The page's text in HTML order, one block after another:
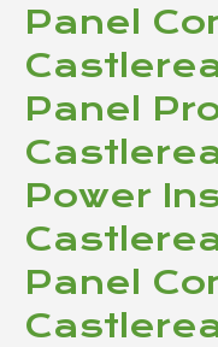
Panel
Panel
Power
Panel